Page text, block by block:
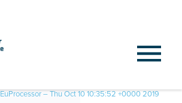
EuProcessor – Thu Oct 10 10:35:52 +0000 2019